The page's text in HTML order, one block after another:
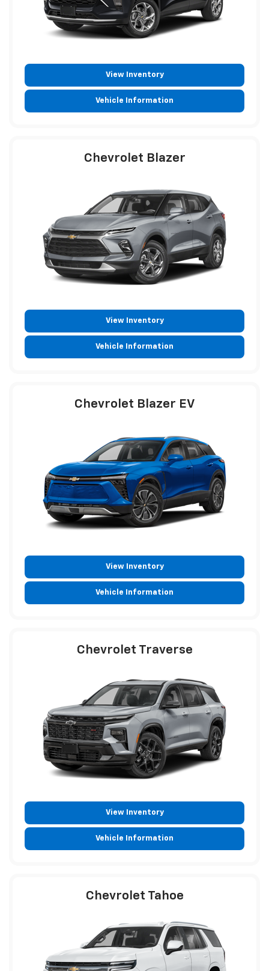
View Inventory
Vehicle Information
Chevrolet Blazer
View Inventory
Vehicle Information
Chevrolet Blazer EV
View Inventory
Vehicle Information
Chevrolet Traverse
View Inventory
Vehicle Information
Chevrolet Tahoe